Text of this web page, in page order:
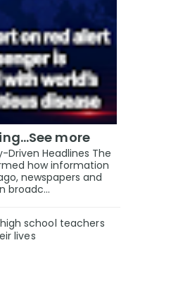
more
Driven Headlines The
how information
newspapers and
broadc...
school teachers
lives